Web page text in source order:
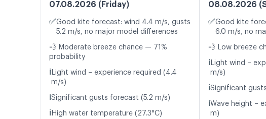
07.08.2026 (Friday)
✅Good kite forecast: wind 4.4 m/s, gusts
5.2 m/s, no major model differences
💨 Moderate breeze chance — 71%
probability
ℹ️ Light wind – experience required (4.4
m/s)
ℹ️Significant gusts forecast (5.2 m/s)
ℹ️ High water temperature (27.3°C)
08.08.2026
✅Good kite
6.0 m/s, no
💨 Low breeze
ℹ️ Light wind –
m/s)
ℹ️Significant
ℹ️Wave height –
m)